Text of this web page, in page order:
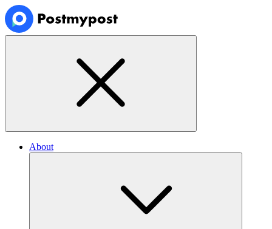
About